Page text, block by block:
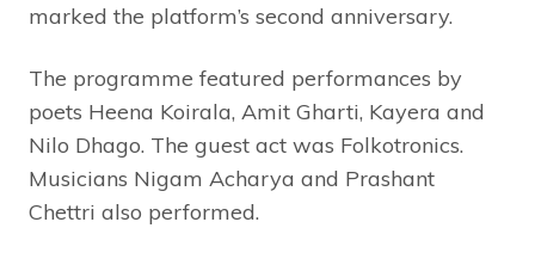
marked the platform’s second anniversary.
The programme featured performances by
poets Heena Koirala, Amit Gharti, Kayera and
Nilo Dhago. The guest act was Folkotronics.
Musicians Nigam Acharya and Prashant
Chettri also performed.